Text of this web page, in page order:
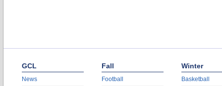
GCL
News
Fall
Football
Winter
Basketball